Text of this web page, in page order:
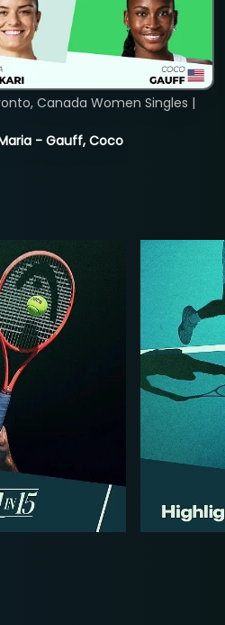
- Gauff, Coco
Canada Women Singles |